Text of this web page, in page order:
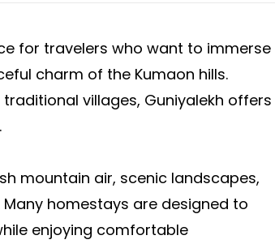
for travelers who want to immerse
charm of the Kumaon hills.
villages, Guniyalekh offers
mountain air, scenic landscapes,
homestays are designed to
enjoying comfortable